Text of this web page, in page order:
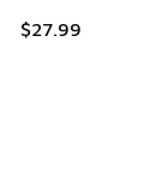
$27.99